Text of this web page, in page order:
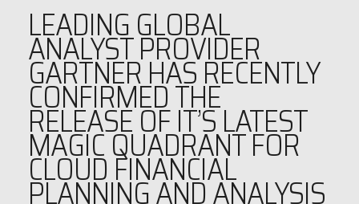
LEADING GLOBAL
ANALYST PROVIDER
GARTNER HAS RECENTLY
CONFIRMED THE
RELEASE OF IT’S LATEST
MAGIC QUADRANT FOR
CLOUD FINANCIAL
PLANNING AND ANALYSIS